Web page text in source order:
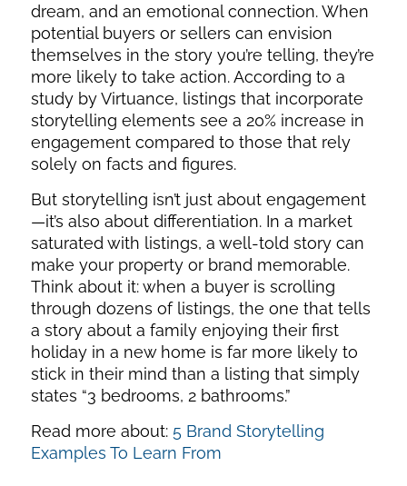
dream, and an emotional connection. When
potential buyers or sellers can envision
themselves in the story you’re telling, they’re
more likely to take action. According to a
study by Virtuance, listings that incorporate
storytelling elements see a 20% increase in
engagement compared to those that rely
solely on facts and figures.
But storytelling isn’t just about engagement
—it’s also about differentiation. In a market
saturated with listings, a well-told story can
make your property or brand memorable.
Think about it: when a buyer is scrolling
through dozens of listings, the one that tells
a story about a family enjoying their first
holiday in a new home is far more likely to
stick in their mind than a listing that simply
states “3 bedrooms, 2 bathrooms.”
Read more about: 5 Brand Storytelling
Examples To Learn From